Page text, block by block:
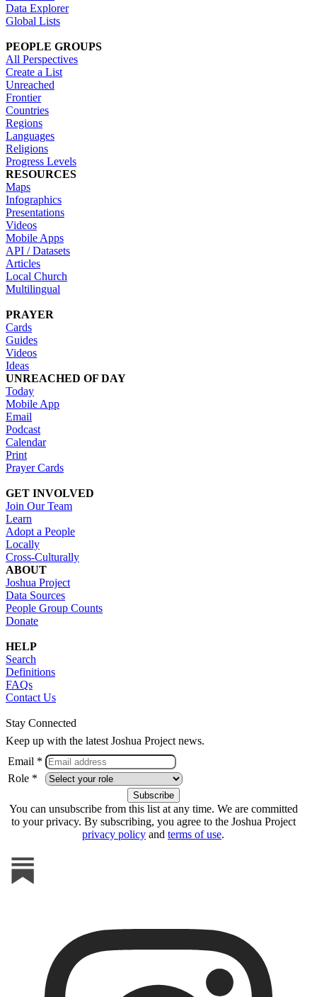
Data Explorer
Global Lists
PEOPLE GROUPS
All Perspectives
Create a List
Unreached
Frontier
Countries
Regions
Languages
Religions
Progress Levels
RESOURCES
Maps
Infographics
Presentations
Videos
Mobile Apps
API / Datasets
Articles
Local Church
Multilingual
PRAYER
Cards
Guides
Videos
Ideas
UNREACHED OF DAY
Today
Mobile App
Email
Podcast
Calendar
Print
Prayer Cards
GET INVOLVED
Join Our Team
Learn
Adopt a People
Locally
Cross-Culturally
ABOUT
Joshua Project
Data Sources
People Group Counts
Donate
HELP
Search
Definitions
FAQs
Contact Us
Stay Connected
Keep up with the latest Joshua Project news.
Email *
Role *
You can unsubscribe from this list at any time. We are committed
to your privacy. By subscribing, you agree to the Joshua Project
privacy policy and terms of use.